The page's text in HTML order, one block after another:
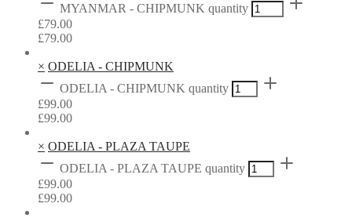
MYANMAR - CHIPMUNK quantity
£79.00
£79.00
× ODELIA - CHIPMUNK
ODELIA - CHIPMUNK quantity
£99.00
£99.00
× ODELIA - PLAZA TAUPE
ODELIA - PLAZA TAUPE quantity
£99.00
£99.00